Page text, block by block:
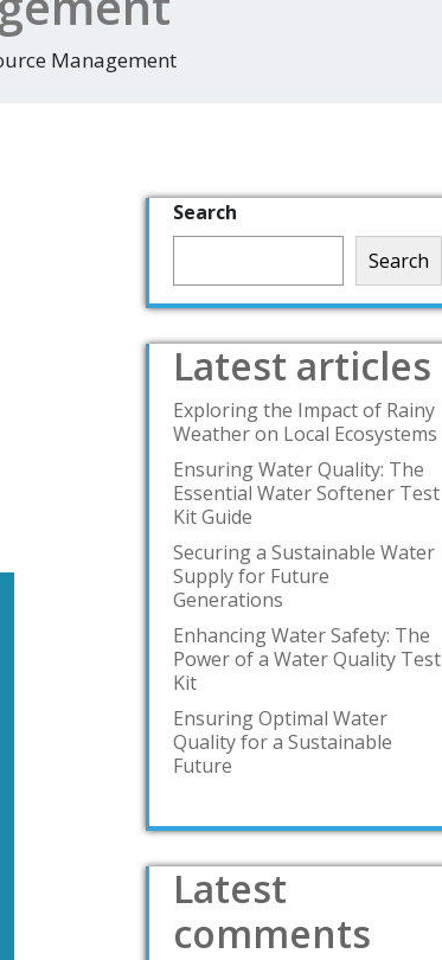
Management
Search
Search
Latest articles
Exploring the Impact of Rainy
Weather on Local Ecosystems
Ensuring Water Quality: The
Essential Water Softener Test
Kit Guide
Securing a Sustainable Water
Supply for Future
Generations
Enhancing Water Safety: The
Power of a Water Quality Test
Kit
Ensuring Optimal Water
Quality for a Sustainable
Future
Latest
comments